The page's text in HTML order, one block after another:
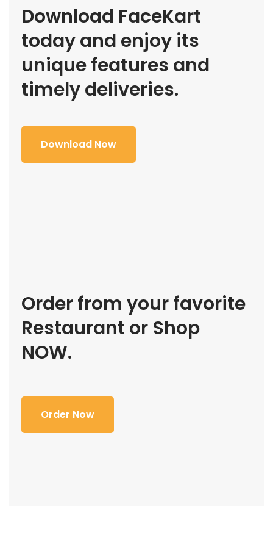
Download FaceKart
today and enjoy its
unique features and
timely deliveries.
Download Now
Order from your favorite
Restaurant or Shop
NOW.
Order Now